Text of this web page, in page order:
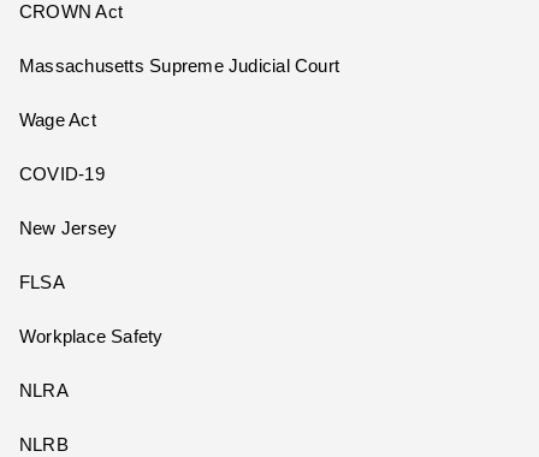
CROWN Act
Massachusetts Supreme Judicial Court
Wage Act
COVID-19
New Jersey
FLSA
Workplace Safety
NLRA
NLRB